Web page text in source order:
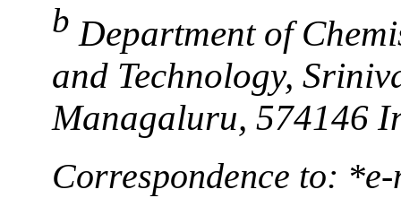
b Department of
and Technology,
Managaluru, 574146
Correspondence to: